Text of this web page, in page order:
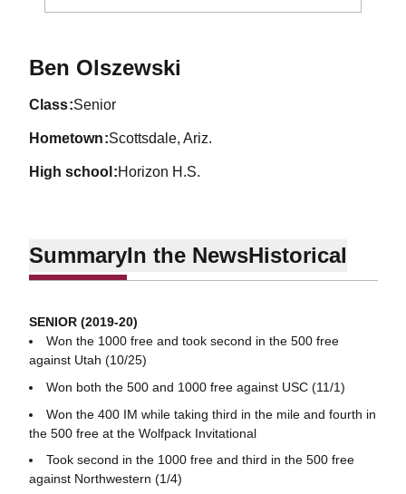
Ben Olszewski
class Senior
hometown Scottsdale, Ariz.
high school Horizon H.S.
SummaryIn the NewsHistorical
SENIOR (2019-20)
Won the 1000 free and took second in the 500 free
against Utah (10/25)
Won both the 500 and 1000 free against USC (11/1)
Won the 400 IM while taking third in the mile and fourth in
the 500 free at the Wolfpack Invitational
Took second in the 1000 free and third in the 500 free
against Northwestern (1/4)